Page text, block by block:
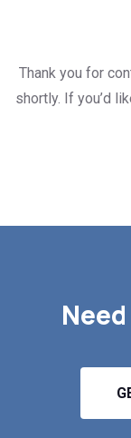
Thank you for
shortly. If you’d